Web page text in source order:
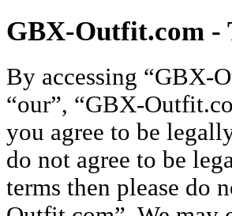
GBX-Outfit.com -
By accessing “GBX-
“our”, “GBX-
you agree to be
do not agree to be
terms then please do